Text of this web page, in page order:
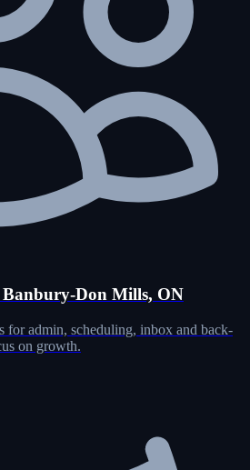
Don Mills, ON
for admin, scheduling, inbox and back-
on growth.